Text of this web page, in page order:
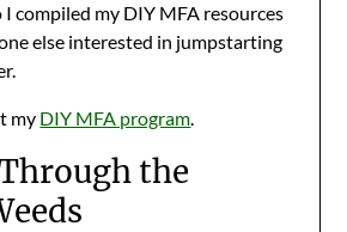
I compiled my DIY MFA resources
else interested in jumpstarting
my DIY MFA program.
the